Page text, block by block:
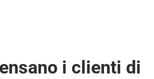
i clienti di